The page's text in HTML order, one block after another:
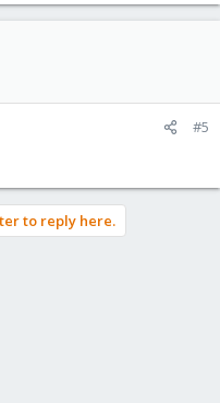
#5
to reply here.